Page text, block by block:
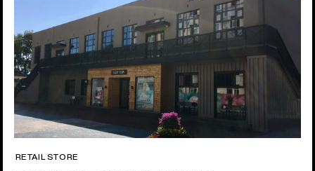
RETAIL STORE